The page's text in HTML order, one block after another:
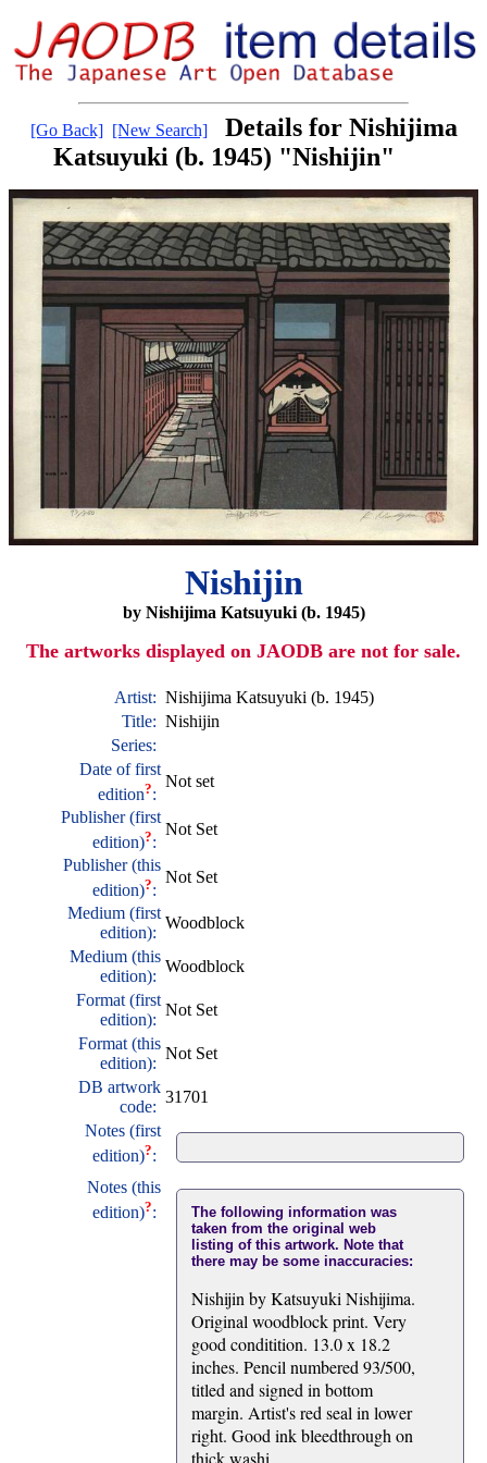
[Go Back] [New Search]
Details for Nishijima
Katsuyuki (b. 1945) "Nishijin"
Nishijin
by Nishijima Katsuyuki (b. 1945)
The artworks displayed on JAODB are not for sale.
Artist: Nishijima Katsuyuki (b. 1945)
Title: Nishijin
Series:
Date of first
edition?:
Not set
Publisher (first
edition)?:
Not Set
Publisher (this
edition)?:
Not Set
Medium (first
edition):
Woodblock
Medium (this
edition):
Woodblock
Format (first
edition):
Not Set
Format (this
edition):
Not Set
DB artwork
code:
31701
Notes (first
edition)?:
Notes (this
edition)?:
The following information was
taken from the original web
listing of this artwork. Note that
there may be some inaccuracies:
Nishijin by Katsuyuki Nishijima.
Original woodblock print. Very
good conditition. 13.0 x 18.2
inches. Pencil numbered 93/500,
titled and signed in bottom
margin. Artist's red seal in lower
right. Good ink bleedthrough on
thick washi.